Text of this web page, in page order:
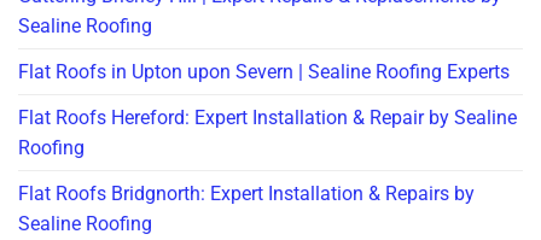
Sealine Roofing
Flat Roofs in Upton upon Severn | Sealine Roofing Experts
Flat Roofs Hereford: Expert Installation & Repair by Sealine
Roofing
Flat Roofs Bridgnorth: Expert Installation & Repairs by
Sealine Roofing